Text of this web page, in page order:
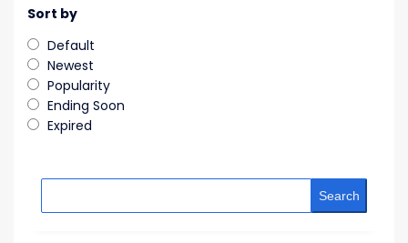
Sort by
Default
Newest
Popularity
Ending Soon
Expired
Search